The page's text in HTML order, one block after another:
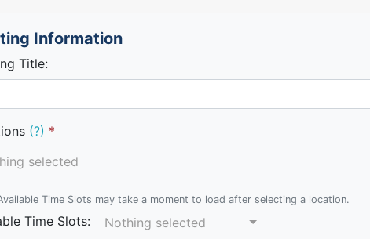
Information
Title:
(?)
selected
Time Slots may take a moment to load after selecting a location.
Time Slots: Nothing selected